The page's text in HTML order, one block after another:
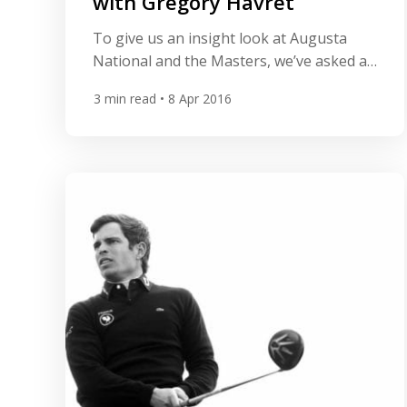
To give us an insight look at Augusta
National and the Masters, we’ve asked a
Grégory Havret from France. Greg
Can you […]
3 min read • 8 Apr 2016